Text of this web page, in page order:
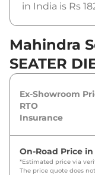
in India is Rs
Mahindra
powered by a
a peak torque
manual
Mahindra
SEATER
Ex-Showroom
RTO
Insurance
On-Road Price in
*Estimated price via
The price quote does